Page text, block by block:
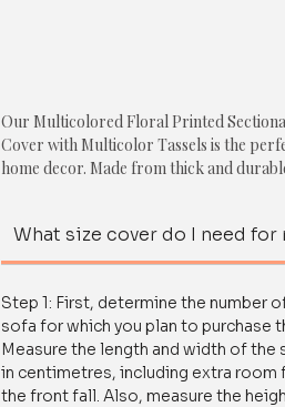
Our Multicolored Floral Printed
Cover with Multicolor Tassels is the
home decor. Made from thick and
and is shrink-resistant, ensuring long-
features a beautiful floral print with
add a touch of elegance to any living
this cover is easy to clean and maintain,
stays looking new for longer.
What size cover do I need for
Step 1: First, determine the number
sofa for which you plan to purchase
Measure the length and width of the
in centimetres, including extra room
the front fall. Also, measure the